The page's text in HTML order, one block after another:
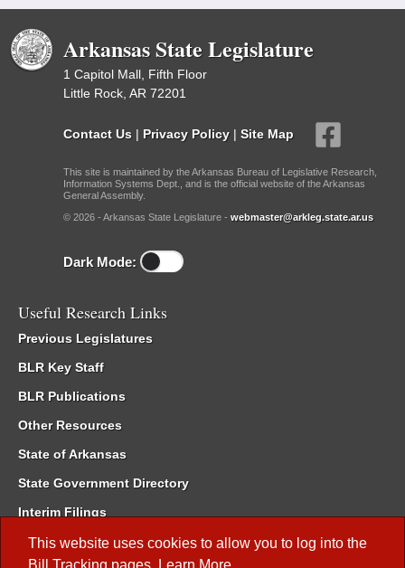
This website uses cookies to allow you to log into the
Bill Tracking pages. Learn More
Arkansas State Legislature
1 Capitol Mall, Fifth Floor
Little Rock, AR 72201
Contact Us | Privacy Policy | Site Map
This site is maintained by the Arkansas Bureau of Legislative Research,
Information Systems Dept., and is the official website of the Arkansas
General Assembly.
© 2026 - Arkansas State Legislature - webmaster@arkleg.state.ar.us
Dark Mode:
Useful Research Links
Previous Legislatures
BLR Key Staff
BLR Publications
Other Resources
State of Arkansas
State Government Directory
Interim Filings
Committee Room Reservation